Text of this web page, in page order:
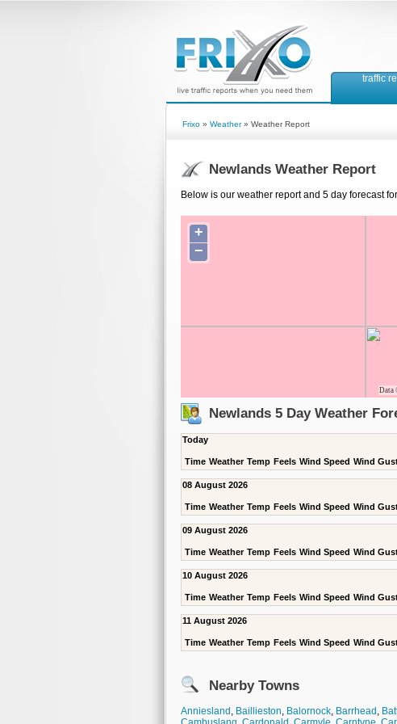
traffic
Frixo » Weather» Weather Report
Newlands Weather Report
Below is our weather report and 5 day forecast
+
−
Data
Newlands 5 Day Weather
Today
Time Weather Temp Feels Wind Speed Wind
08 August 2026
Time Weather Temp Feels Wind Speed Wind
09 August 2026
Time Weather Temp Feels Wind Speed Wind
10 August 2026
Time Weather Temp Feels Wind Speed Wind
11 August 2026
Time Weather Temp Feels Wind Speed Wind
Nearby Towns
Anniesland , Baillieston, Balornock, Barrhead ,